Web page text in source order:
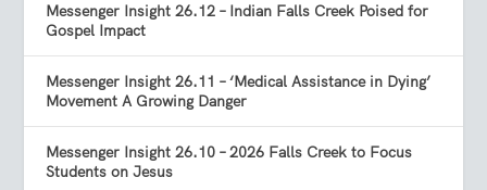
Messenger Insight 26.12 – Indian Falls Creek Poised for
Gospel Impact
Messenger Insight 26.11 – ‘Medical Assistance in Dying’
Movement A Growing Danger
Messenger Insight 26.10 – 2026 Falls Creek to Focus
Students on Jesus